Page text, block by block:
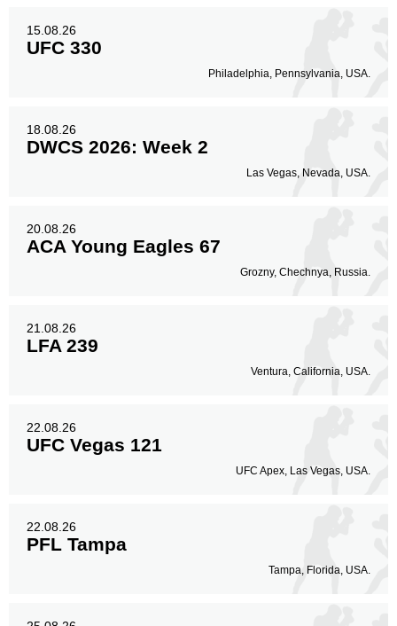
15.08.26
UFC 330
Philadelphia, Pennsylvania, USA.
18.08.26
DWCS 2026: Week 2
Las Vegas, Nevada, USA.
20.08.26
ACA Young Eagles 67
Grozny, Chechnya, Russia.
21.08.26
LFA 239
Ventura, California, USA.
22.08.26
UFC Vegas 121
UFC Apex, Las Vegas, USA.
22.08.26
PFL Tampa
Tampa, Florida, USA.